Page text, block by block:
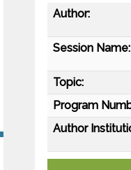
Author:
Session Name:
Topic:
Program
Author